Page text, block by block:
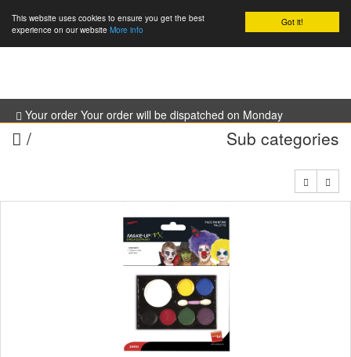
Got it!
This website uses cookies to ensure you get the best
experience on our website More info
Your order Your order will be dispatched on Monday
/ Sub categories